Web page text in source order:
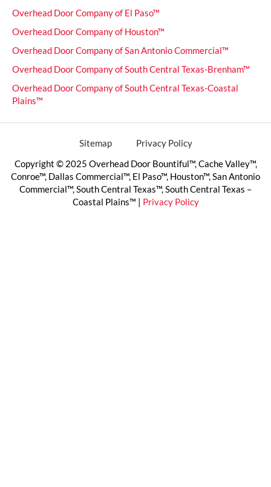
Overhead Door Company of El Paso™
Overhead Door Company of Houston™
Overhead Door Company of San Antonio Commercial™
Overhead Door Company of South Central Texas-Brenham™
Overhead Door Company of South Central Texas-Coastal
Plains™
Sitemap
Privacy Policy
Copyright © 2025 Overhead Door Bountiful™, Cache Valley™,
Conroe™, Dallas Commercial™, El Paso™, Houston™, San Antonio
Commercial™, South Central Texas™, South Central Texas –
Coastal Plains™ | Privacy Policy